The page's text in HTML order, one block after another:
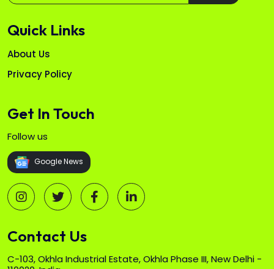
Quick Links
About Us
Privacy Policy
Get In Touch
Follow us
Google News
Contact Us
C-103, Okhla Industrial Estate, Okhla Phase III, New Delhi -